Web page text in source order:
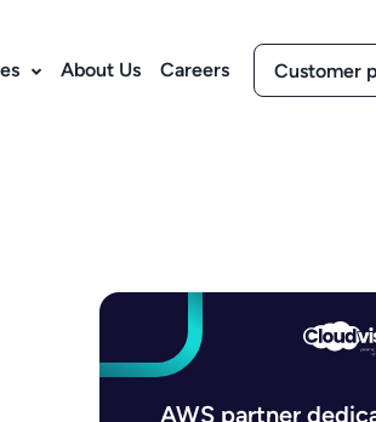
About Us Careers Customer
AWS partner